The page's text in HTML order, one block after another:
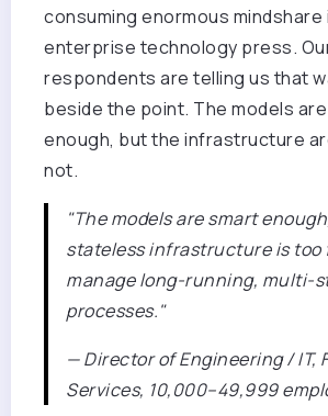
consuming enormous mindshare
enterprise technology press.
respondents are telling us that
beside the point. The models
enough, but the infrastructure
not.
"The models are smart
stateless infrastructure is too
manage long-running, multi-
processes."
— Director of Engineering / IT,
Services, 10,000–49,999